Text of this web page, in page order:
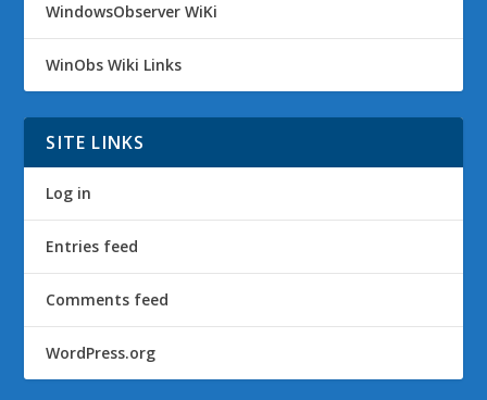
WindowsObserver WiKi
WinObs Wiki Links
SITE LINKS
Log in
Entries feed
Comments feed
WordPress.org